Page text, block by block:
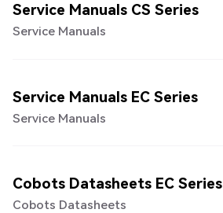
Service Manuals CS Series
Service Manuals
Service Manuals EC Series
Service Manuals
Cobots Datasheets EC Series
Cobots Datasheets